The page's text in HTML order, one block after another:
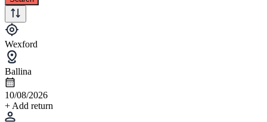
Wexford
Ballina
10/08/2026
+ Add return